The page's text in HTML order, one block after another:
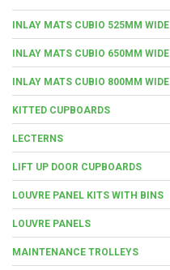
INLAY MATS CUBIO 525MM WIDE
INLAY MATS CUBIO 650MM WIDE
INLAY MATS CUBIO 800MM WIDE
KITTED CUPBOARDS
LECTERNS
LIFT UP DOOR CUPBOARDS
LOUVRE PANEL KITS WITH BINS
LOUVRE PANELS
MAINTENANCE TROLLEYS